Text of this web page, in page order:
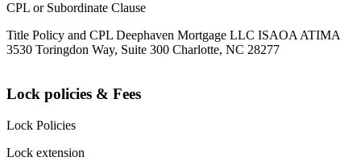
CPL or Subordinate Clause
Title Policy and CPL Deephaven Mortgage LLC ISAOA ATIMA
3530 Toringdon Way, Suite 300 Charlotte, NC 28277
Lock policies & Fees
Lock Policies
Lock extension